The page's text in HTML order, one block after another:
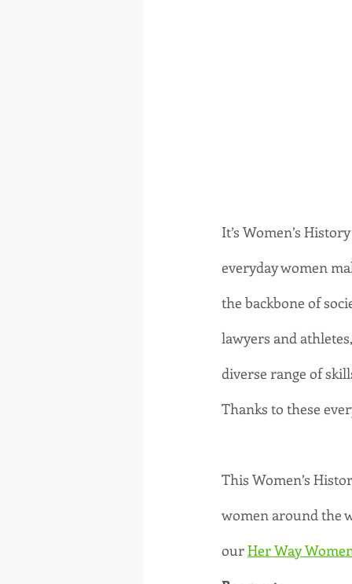
It’s Women’s
everyday women
the backbone of
lawyers and
diverse range of
Thanks to these
This Women’s
women around the
our Her Way